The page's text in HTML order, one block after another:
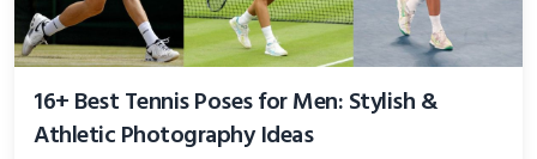
16+ Best Tennis Poses for Men: Stylish &
Athletic Photography Ideas